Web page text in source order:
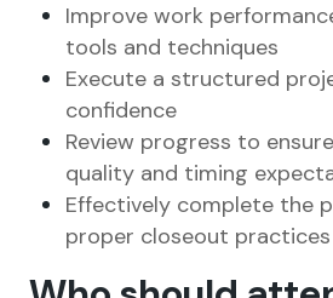
Improve work
tools and techniques
Execute a structured
confidence
Review progress to
quality and timing
Effectively complete the
proper closeout practices